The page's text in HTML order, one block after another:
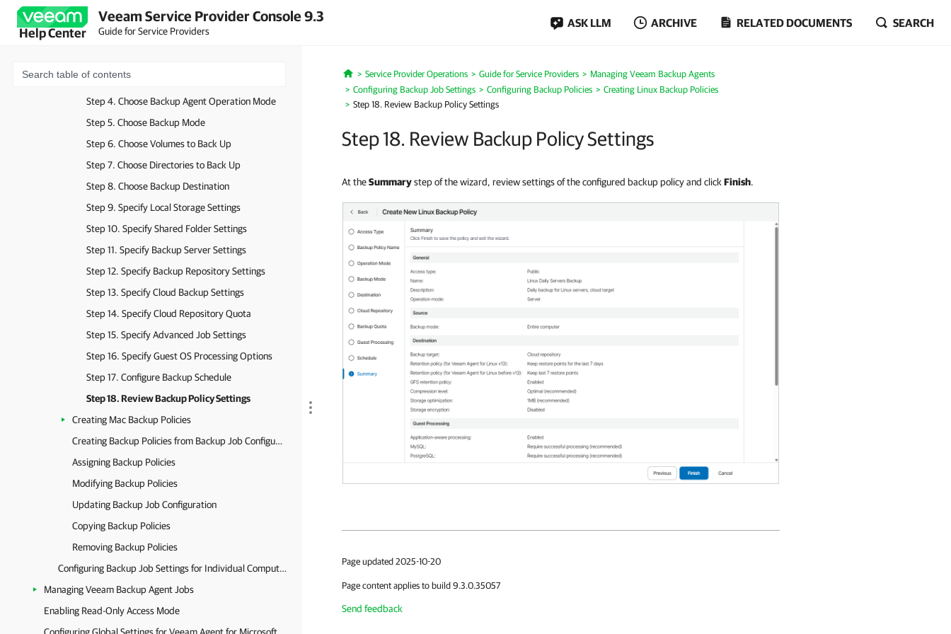
Help Center
Veeam Service Provider Console 9.3
Guide for Service Providers
ASK LLM ARCHIVE RELATED DOCUMENTS SEARCH
Before You Begin
Step 1. Launch New Backup Policy Wizard
Step 4. Choose Backup Agent Operation Mode
Step 5. Choose Backup Mode
Step 6. Choose Volumes to Back Up
Step 7. Choose Directories to Back Up
Step 8. Choose Backup Destination
Step 9. Specify Local Storage Settings
Step 10. Specify Shared Folder Settings
Step 11. Specify Backup Server Settings
Step 12. Specify Backup Repository Settings
Step 13. Specify Cloud Backup Settings
Step 14. Specify Cloud Repository Quota
Step 15. Specify Advanced Job Settings
Step 16. Specify Guest OS Processing Options
Step 17. Configure Backup Schedule
Step 18. Review Backup Policy Settings
Creating Mac Backup Policies
Creating Backup Policies from Backup Job Configurations
Assigning Backup Policies
Modifying Backup Policies
Updating Backup Job Configuration
Copying Backup Policies
Removing Backup Policies
Configuring Backup Job Settings for Individual Computers
Managing Veeam Backup Agent Jobs
Enabling Read-Only Access Mode
Home
Service Provider Operations Guide for Service Providers
Managing Veeam Backup Agents
Configuring Backup Job Settings
Configuring Backup Policies
Creating Linux Backup Policies
Step 18. Review Backup Policy Settings
Step 18. Review Backup Policy Settings
At theSummarystep of the wizard, review settings of the configured backup policy and click Finish.
Page updated 2025-10-20
Page content applies to build 9.3.0.35057
Send feedback